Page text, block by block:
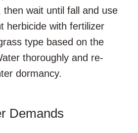
then wait until fall and use
herbicide with fertilizer
type based on the
thoroughly and re-
dormancy.
Demands